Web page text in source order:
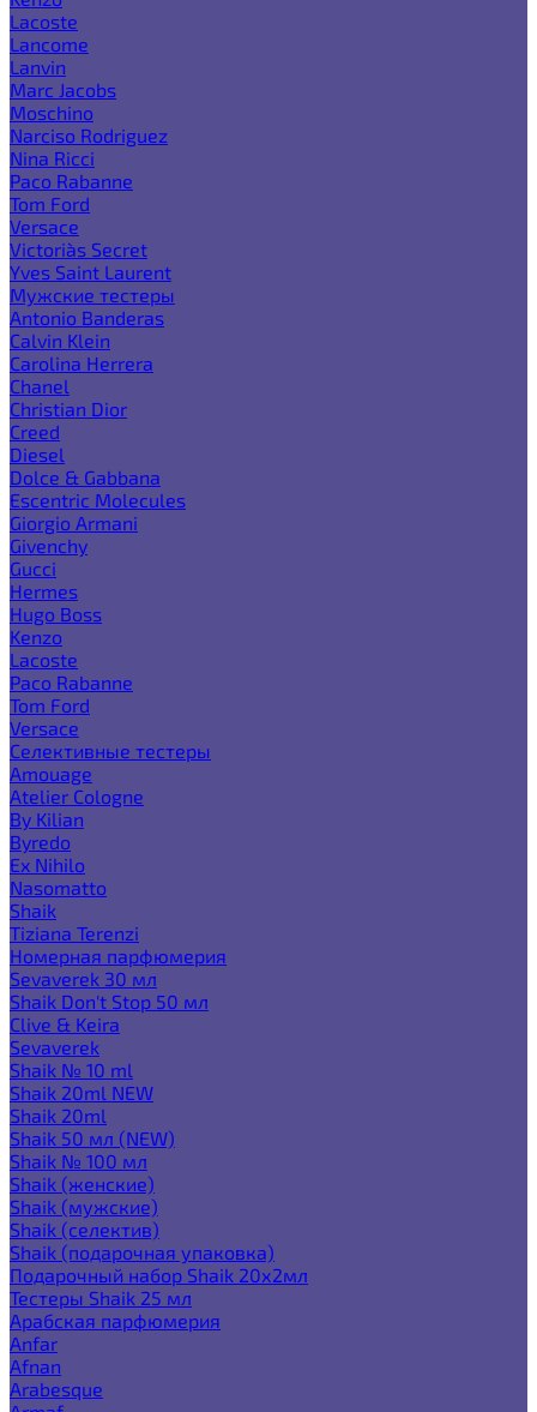
Lacoste
Lancome
Lanvin
Marc Jacobs
Moschino
Narciso Rodriguez
Nina Ricci
Paco Rabanne
Tom Ford
Versace
Victoria`s Secret
Yves Saint Laurent
Мужские тестеры
Antonio Banderas
Calvin Klein
Carolina Herrera
Chanel
Christian Dior
Creed
Diesel
Dolce & Gabbana
Escentric Molecules
Giorgio Armani
Givenchy
Gucci
Hermes
Hugo Boss
Kenzo
Lacoste
Paco Rabanne
Tom Ford
Versace
Селективные тестеры
Amouage
Atelier Cologne
By Kilian
Byredo
Ex Nihilo
Nasomatto
Shaik
Tiziana Terenzi
Номерная парфюмерия
Sevaverek 30 мл
Shaik Don't Stop 50 мл
Clive & Keira
Sevaverek
Shaik № 10 ml
Shaik 20ml NEW
Shaik 20ml
Shaik 50 мл (NEW)
Shaik № 100 мл
Shaik (женские)
Shaik (мужские)
Shaik (селектив)
Shaik (подарочная упаковка)
Подарочный набор Shaik 20х2мл
Тестеры Shaik 25 мл
Арабская парфюмерия
Anfar
Afnan
Arabesque